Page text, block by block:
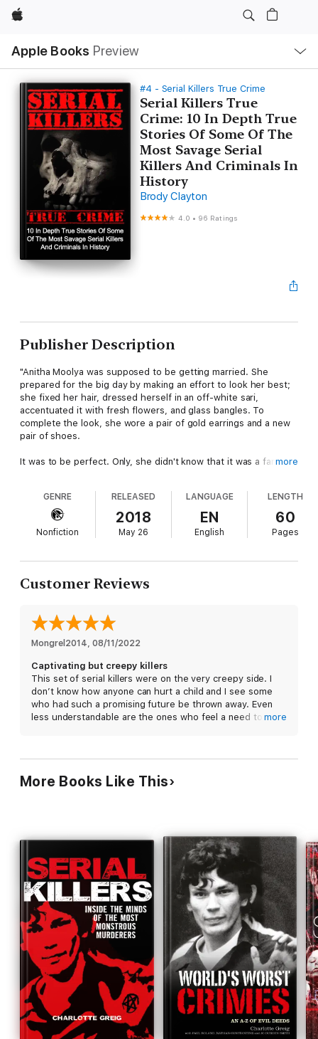
Apple
Apple Books Preview
Nav
Open
Menu
#4 - Serial Killers True Crime
Serial Killers True
Crime: 10 In Depth True
Stories Of Some Of The
Most Savage Serial
Killers And Criminals In
History
Brody Clayton
4.0 • 96 Ratings
Publisher Description
"Anitha Moolya was supposed to be getting married. She
prepared for the big day by making an effort to look her best;
she fixed her hair, dressed herself in an off-white sari,
accentuated it with fresh flowers, and glass bangles. To
complete the look, she wore a pair of gold earrings and a new
pair of shoes.
It was to be perfect. Only, she didn't know that it was a farce
The ceremony was to be held in a temple, so Anitha and her
boyfriend went to the bus station in Hassan. Anticipating the
travel, she decided to go to the women's rest room as her
husband-to-be waited nearby.
The man, Anand Kulal, never expected her to return; in fact,
when he saw that a lot of people had gathered in front of the
toilet, he knew that he had accomplished his goal. The woman
If someone informed you that there was a serial killer roaming
the area, what would you do? The normal response is to be
and always carry something for self-defense such as pepper
spray. Download now to find out all about some of the most
savage serial killers and crimes in history.
more
GENRE
Nonfiction
RELEASED
2018
May 26
LANGUAGE
EN
English
LENGTH
60
Pages
Customer Reviews
Mongrel2014, 08/11/2022
Captivating but creepy killers
This set of serial killers were on the very creepy side. I
don’t know how anyone can hurt a child and I see some
who had such a promising future be thrown away. Even
less understandable are the ones who feel a need to eat
more
More Books Like This